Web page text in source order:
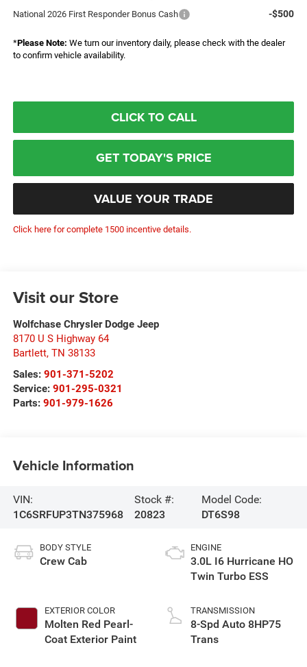
National 2026 First Responder Bonus Cash -$500
*Please Note: We turn our inventory daily, please check with the dealer
to confirm vehicle availability.
CLICK TO CALL
GET TODAY'S PRICE
VALUE YOUR TRADE
Click here for complete 1500 incentive details.
Visit our Store
Wolfchase Chrysler Dodge Jeep
8170 U S Highway 64
Bartlett, TN 38133
Sales: 901-371-5202
Service: 901-295-0321
Parts: 901-979-1626
Vehicle Information
VIN:
1C6SRFUP3TN375968
Stock #:
20823
Model Code:
DT6S98
BODY STYLE
Crew Cab
EXTERIOR COLOR
Molten Red Pearl-
Coat Exterior Paint
ENGINE
3.0L I6 Hurricane HO
Twin Turbo ESS
TRANSMISSION
8-Spd Auto 8HP75
Trans